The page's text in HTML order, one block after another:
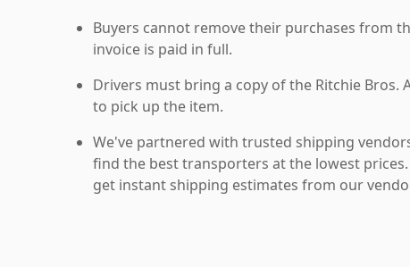
Buyers cannot remove their purchases from
invoice is paid in full.
Drivers must bring a copy of the Ritchie Bros.
to pick up the item.
We've partnered with trusted shipping
find the best transporters at the lowest
get instant shipping estimates from our